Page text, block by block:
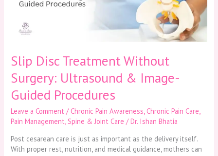
Slip Disc Treatment Without
Surgery: Ultrasound & Image-
Guided Procedures
Leave a Comment /Chronic Pain Awareness,Chronic Pain Care,
Pain Management,Spine & Joint Care /Dr. Ishan Bhatia
Post cesarean care is just as important as the delivery itself.
With proper rest, nutrition, and medical guidance, mothers can
Guided
Procedures